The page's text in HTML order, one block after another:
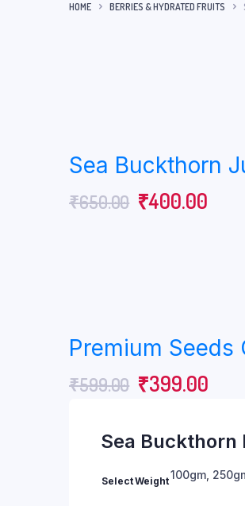
HOME BERRIES & HYDRATED FRUITS
Sea Buckthorn
₹650.00 ₹400.00
Premium
₹599.00 ₹399.00
Sea Buckthorn
Select Weight100gm